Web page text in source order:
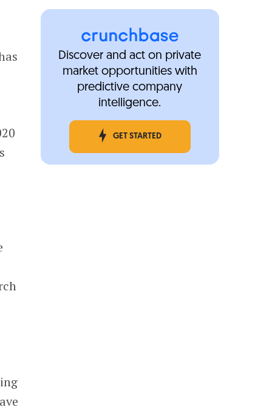
Discover and act on private
market opportunities with
predictive company
intelligence.
GET STARTED